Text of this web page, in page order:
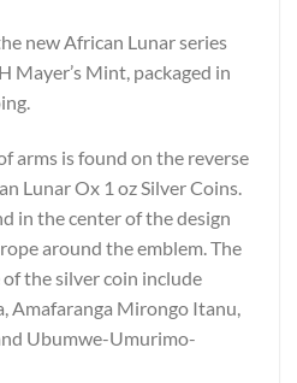
new African Lunar series
Mayer’s Mint, packaged in
arms is found on the reverse
Lunar Ox 1 oz Silver Coins.
in the center of the design
around the emblem. The
the silver coin include
Amafaranga Mirongo Itanu,
Ubumwe-Umurimo-